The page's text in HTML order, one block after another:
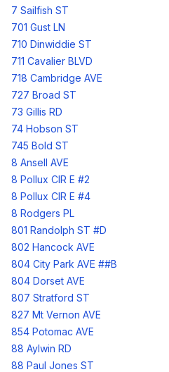
7 Sailfish ST
701 Gust LN
710 Dinwiddie ST
711 Cavalier BLVD
718 Cambridge AVE
727 Broad ST
73 Gillis RD
74 Hobson ST
745 Bold ST
8 Ansell AVE
8 Pollux CIR E #2
8 Pollux CIR E #4
8 Rodgers PL
801 Randolph ST #D
802 Hancock AVE
804 City Park AVE ##B
804 Dorset AVE
807 Stratford ST
827 Mt Vernon AVE
854 Potomac AVE
88 Aylwin RD
88 Paul Jones ST